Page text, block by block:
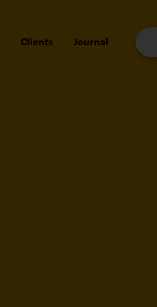
Clients Journal